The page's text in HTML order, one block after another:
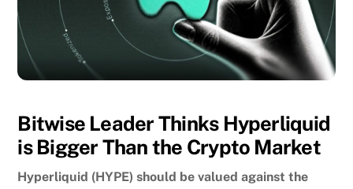
Bitwise Leader Thinks Hyperliquid
is Bigger Than the Crypto Market
Hyperliquid (HYPE) should be valued against the